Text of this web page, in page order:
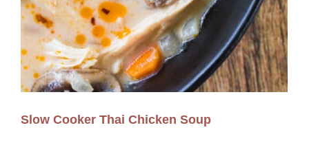
Slow Cooker Thai Chicken Soup